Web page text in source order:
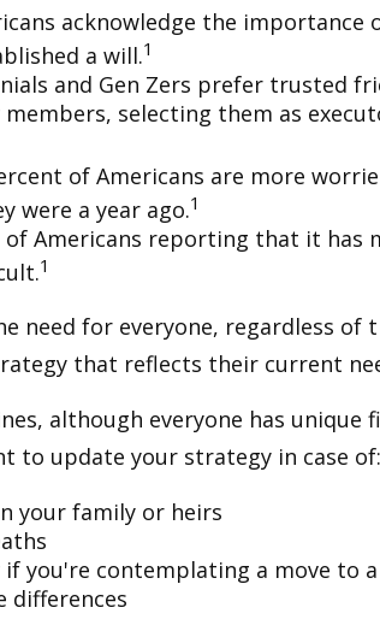
acknowledge the importance
a will.1
and Gen Zers prefer trusted
selecting them as
of Americans are more
were a year ago.1
Americans reporting that it has
1
need for everyone, regardless of
that reflects their current
although everyone has unique
to update your strategy in case of:
your family or heirs
if you're contemplating a move to
differences